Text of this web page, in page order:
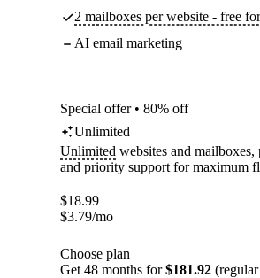
2 mailboxes per website - free
AI email marketing
Special offer • 80% off
Unlimited
Unlimited websites and
and priority support for maximum
$18.99
$3.79/mo
Choose plan
Get 48 months for$181.92